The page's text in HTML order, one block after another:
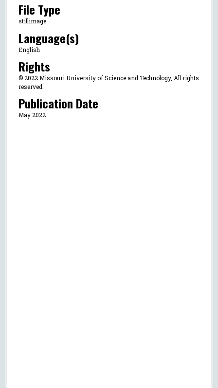
File Type
stillimage
Language(s)
English
Rights
© 2022 Missouri University of Science and Technology, All rights
reserved.
Publication Date
May 2022